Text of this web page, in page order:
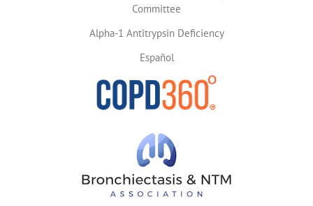
Committee
Alpha-1 Antitrypsin Deficiency
Español